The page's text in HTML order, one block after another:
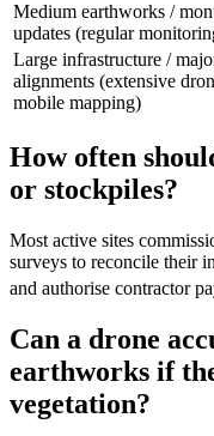
Medium earthworks /
updates (regular
Large infrastructure /
alignments (extensive
mobile mapping)
How often
or stockpiles?
Most active sites
surveys to reconcile their
and authorise contractor
Can a drone
earthworks if
vegetation?